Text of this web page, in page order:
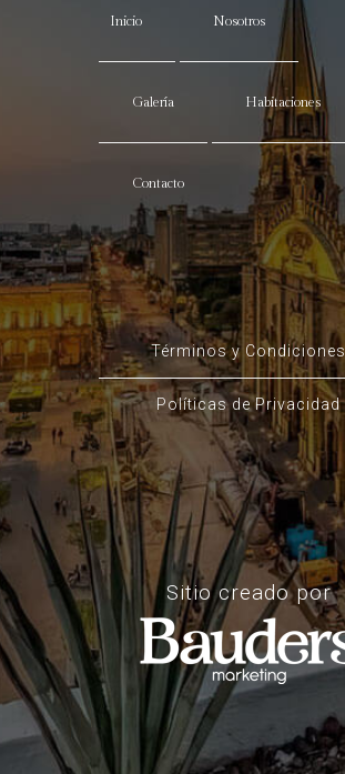
Inicio Nosotros
Galería Habitaciones
Contacto
Términos y Condiciones
Políticas de Privacidad
Sitio creado por